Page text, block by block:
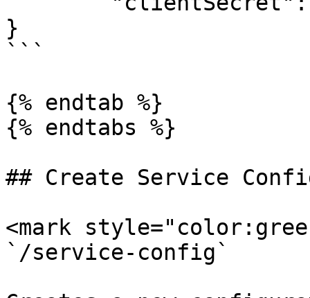
}
```
{% endtab %}
{% endtabs %}
## Create Service
<mark
`/service-config`